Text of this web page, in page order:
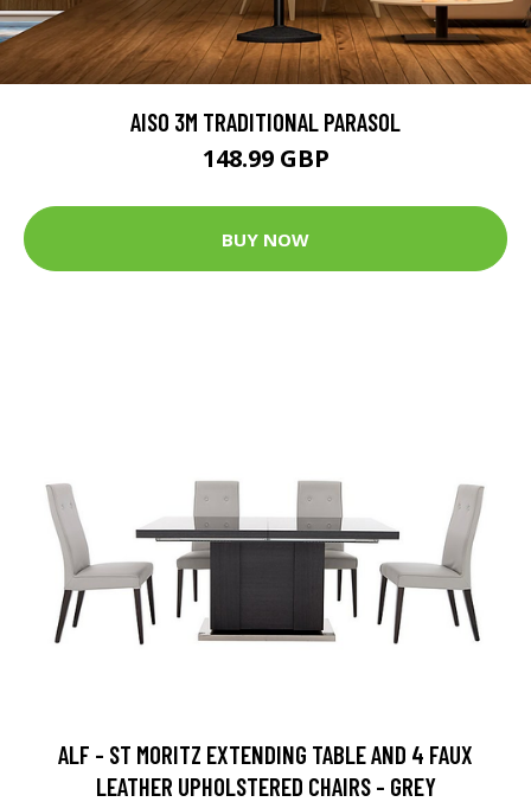
AISO 3M TRADITIONAL PARASOL
148.99 GBP
BUY NOW
ALF - ST MORITZ EXTENDING TABLE AND 4 FAUX
LEATHER UPHOLSTERED CHAIRS - GREY